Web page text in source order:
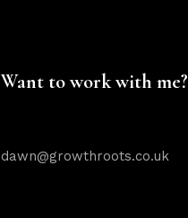
Want to work with me?
dawn@growthroots.co.uk